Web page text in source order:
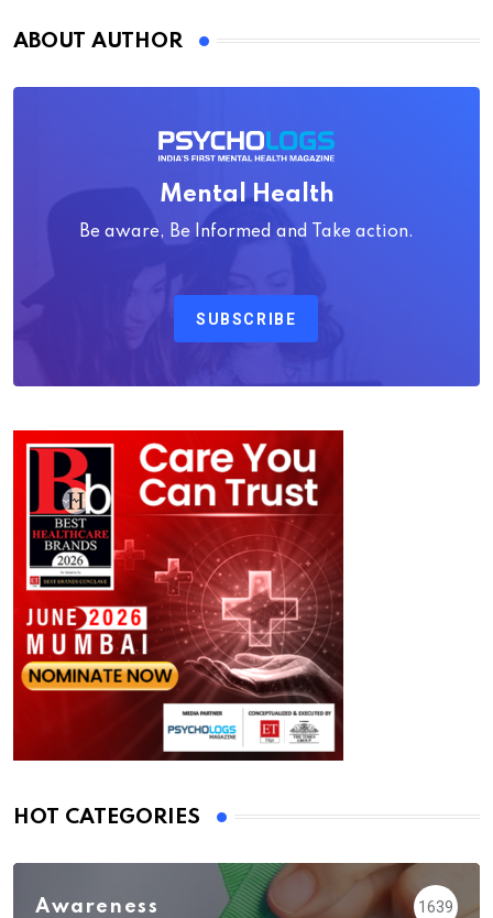
ABOUT AUTHOR
Mental Health
Be aware, Be Informed and Take action.
SUBSCRIBE
HOT CATEGORIES
Awareness 1639